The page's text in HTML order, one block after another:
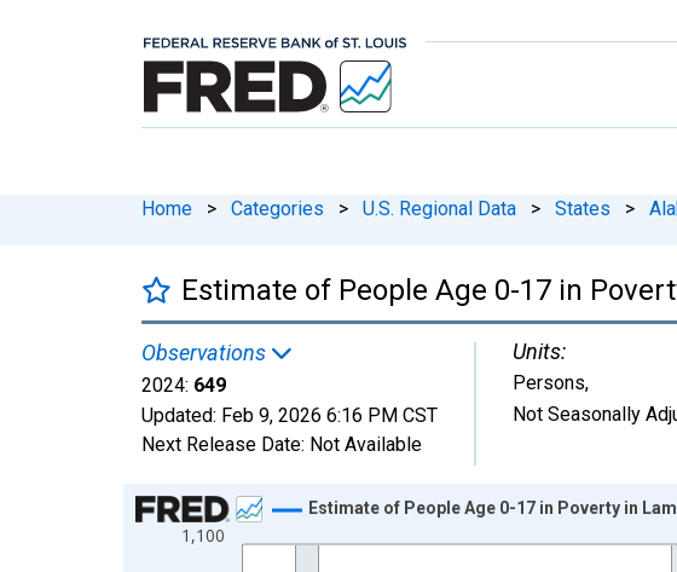
Home > Categories > U.S. Regional Data > States >
Estimate of People Age 0-17 in
Observations
2024: 649
Updated: Feb 9, 2026 6:16 PM CST
Next Release Date: Not Available
Units:
Persons,
Not Seasonally
Chart
Line chart with 33 data points.
1,100
Estimate of People Age 0-17 in Poverty in